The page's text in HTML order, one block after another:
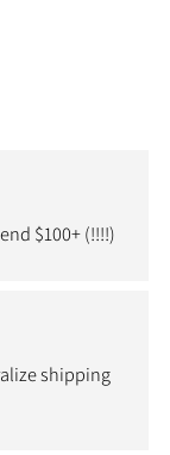
$100+ (!!!!)
shipping